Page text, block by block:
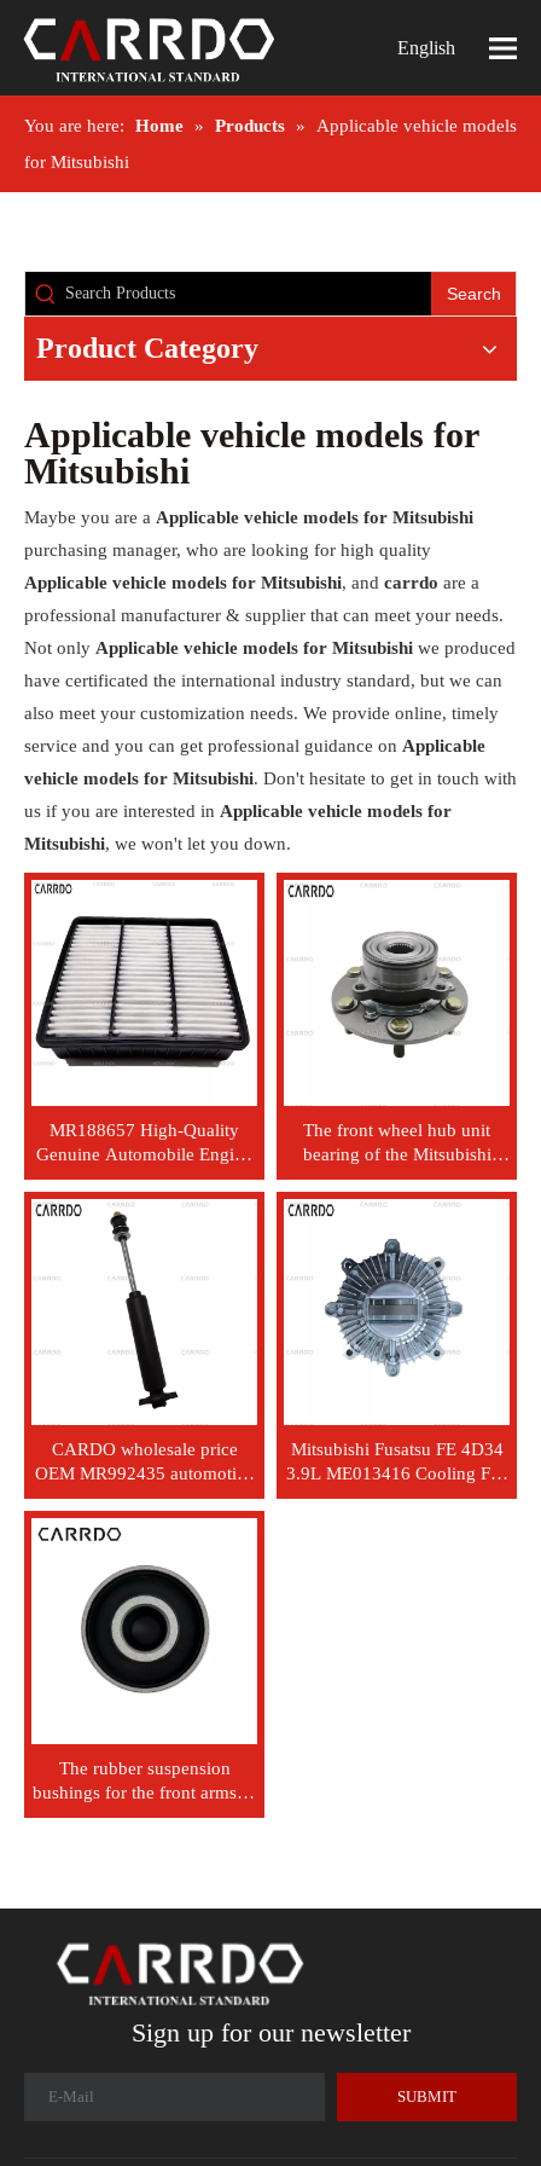
English
You are here: Home » Products »
Applicable vehicle models
for Mitsubishi
Search
Product Category
Applicable vehicle models for
Mitsubishi
Maybe you are a Applicable vehicle models for Mitsubishi
purchasing manager, who are looking for high quality
Applicable vehicle models for Mitsubishi, and carrdo are a
professional manufacturer & supplier that can meet your needs.
Not only Applicable vehicle models for Mitsubishi we produced
have certificated the international industry standard, but we can
also meet your customization needs. We provide online, timely
service and you can get professional guidance on Applicable
vehicle models for Mitsubishi. Don't hesitate to get in touch with
us if you are interested in Applicable vehicle models for
Mitsubishi, we won't let you down.
MR188657 High-Quality
Genuine Automobile Engine
Air Filter - Brand New Paper
Air Filter, With Custom
Packaging
The front wheel hub unit
bearing of the Mitsubishi
L200 car is MR992374.
CARDO wholesale price
OEM MR992435 automotive
parts - aluminum alloy -
Japan car - Mitsubishi L200
rear axle - gas filling shock
absorber
Mitsubishi Fusatsu FE 4D34
3.9L ME013416 Cooling Fan
Clutch
The rubber suspension
bushings for the front arms of
Mitsubishi L200, Pajero,
Sign up for our newsletter
SUBMIT